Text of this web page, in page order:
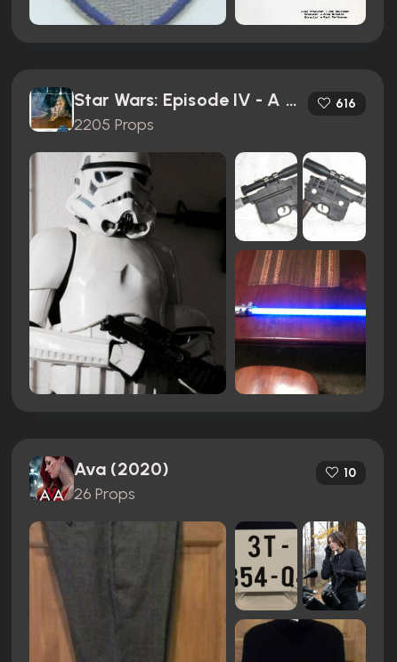
Star Wars: Episode IV - A New Hope (1977)
2205 Props
616
Ava (2020)
26 Props
10